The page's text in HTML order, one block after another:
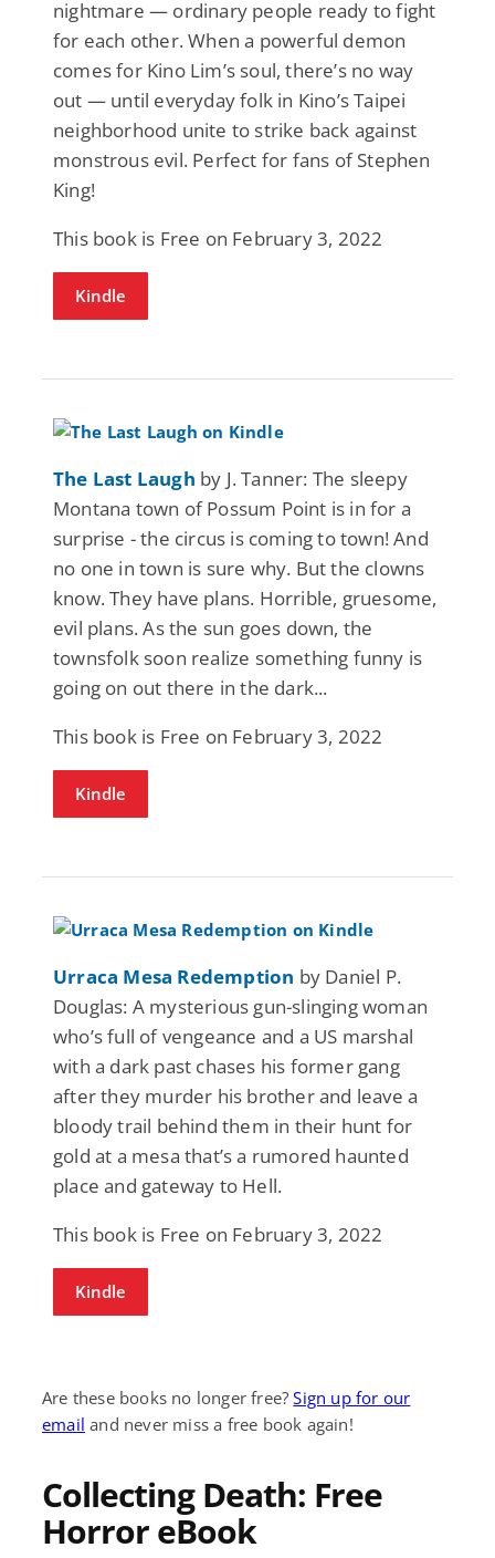
nightmare — ordinary people ready to fight
for each other. When a powerful demon
comes for Kino Lim’s soul, there’s no way
out — until everyday folk in Kino’s Taipei
neighborhood unite to strike back against
monstrous evil. Perfect for fans of Stephen
King!
This book is Free on February 3, 2022
Kindle
The Last Laugh by J. Tanner: The sleepy
Montana town of Possum Point is in for a
surprise - the circus is coming to town! And
no one in town is sure why. But the clowns
know. They have plans. Horrible, gruesome,
evil plans. As the sun goes down, the
townsfolk soon realize something funny is
going on out there in the dark...
This book is Free on February 3, 2022
Kindle
Urraca Mesa Redemption by Daniel P.
Douglas: A mysterious gun-slinging woman
who’s full of vengeance and a US marshal
with a dark past chases his former gang
after they murder his brother and leave a
bloody trail behind them in their hunt for
gold at a mesa that’s a rumored haunted
place and gateway to Hell.
This book is Free on February 3, 2022
Kindle
Are these books no longer free?Sign up for our
email and never miss a free book again!
Collecting Death: Free
Horror eBook